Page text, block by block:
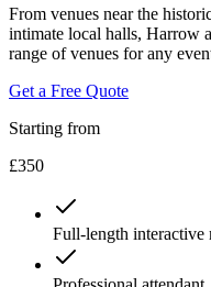
From venues near the
intimate local halls, Harrow
range of venues for any
Get a Free Quote
Starting from
£350
Full-length interactive